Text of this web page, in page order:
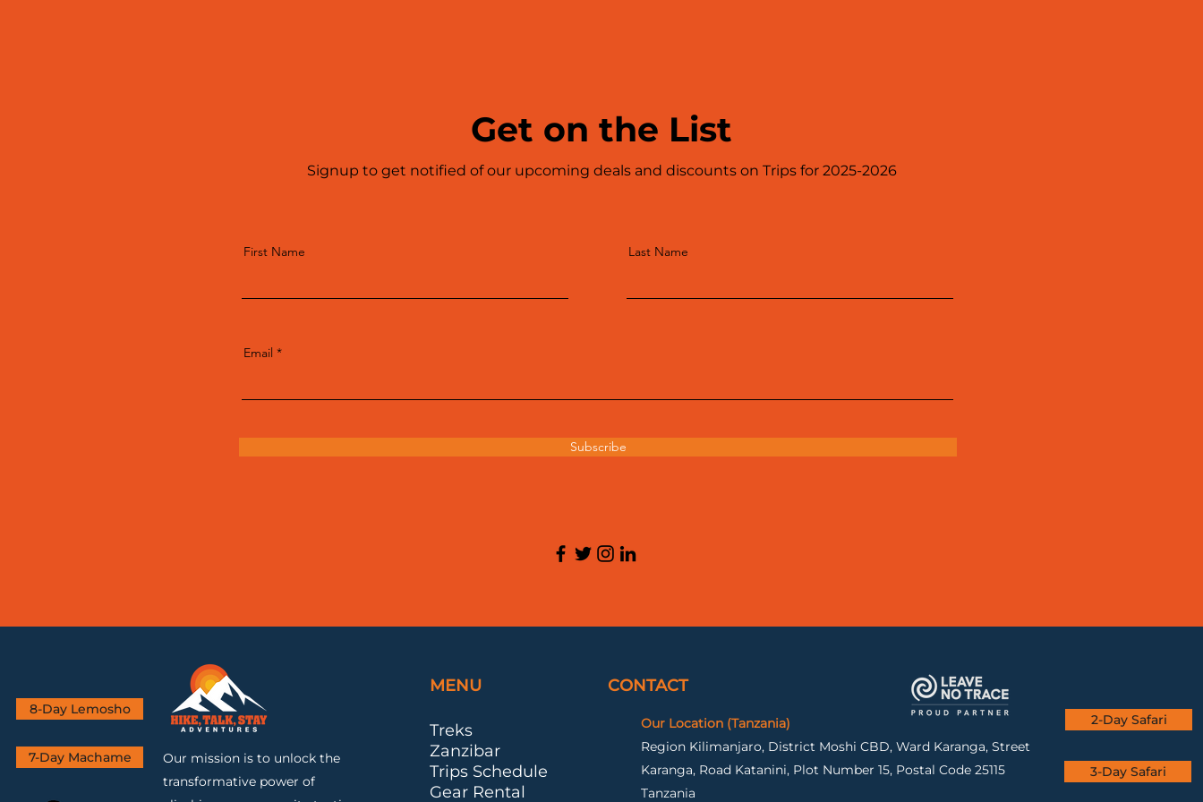
Get on the List
Signup to get notified of our upcoming deals and discounts on Trips for 2025-2026
First Name Last Name
Email
Subscribe
8-Day Lemosho
7-Day Machame
Our mission is to unlock the
transformative power of
CONTACT
Our Location (Tanzania)
Region Kilimanjaro, District Moshi CBD, Ward Karanga, Street
Karanga, Road Katanini, Plot Number 15, Postal Code 25115
Tanzania
Treks
Zanzibar
Trips Schedule
Gear Rental
MENU
2-Day Safari
3-Day Safari